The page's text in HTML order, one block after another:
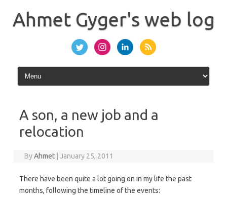
content
Ahmet Gyger's web log
A son, a new job and a
relocation
ByAhmet January 25, 2011
There have been quite a lot going on in my life the past
months, following the timeline of the events: